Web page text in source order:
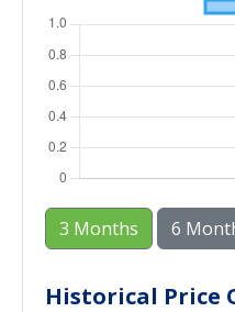
3 Months 6
Historical Price